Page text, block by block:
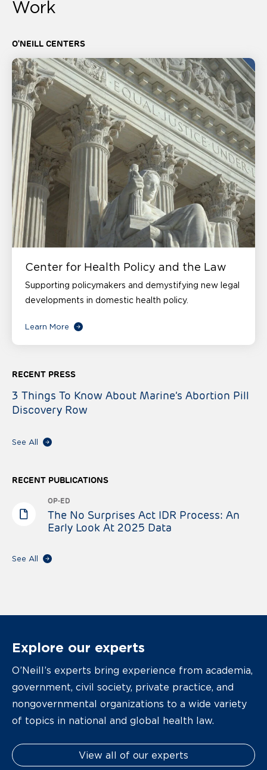
Work
O'NEILL CENTERS
Center for Health Policy and the Law
Supporting policymakers and demystifying new legal
developments in domestic health policy.
Learn More
RECENT PRESS
3 Things To Know About Marine’s Abortion Pill
Discovery Row
See All
RECENT PUBLICATIONS
OP-ED
The No Surprises Act IDR Process: An
Early Look At 2025 Data
See All
Explore our experts
O’Neill’s experts bring experience from academia,
government, civil society, private practice, and
nongovernmental organizations to a wide variety
of topics in national and global health law.
View all of our experts